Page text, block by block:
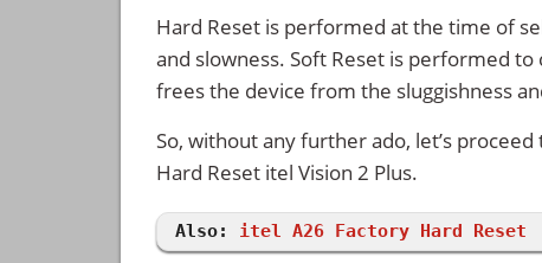
Hard Reset is performed at the time of
and slowness. Soft Reset is performed
frees the device from the sluggishness
So, without any further ado, let’s
Hard Reset itel Vision 2 Plus.
Also: itel A26 Factory Hard Reset